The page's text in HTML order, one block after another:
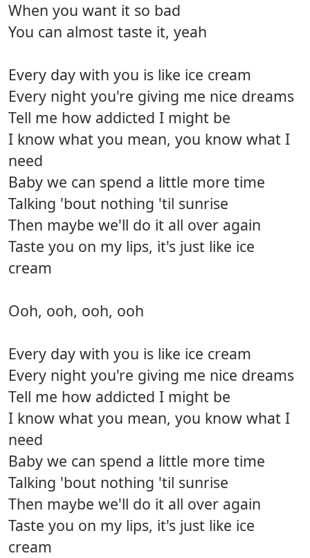
When you want it so bad
You can almost taste it, yeah
Every day with you is like ice cream
Every night you're giving me nice dreams
Tell me how addicted I might be
I know what you mean, you know what I
need
Baby we can spend a little more time
Talking 'bout nothing 'til sunrise
Then maybe we'll do it all over again
Taste you on my lips, it's just like ice
cream
Ooh, ooh, ooh, ooh
Every day with you is like ice cream
Every night you're giving me nice dreams
Tell me how addicted I might be
I know what you mean, you know what I
need
Baby we can spend a little more time
Talking 'bout nothing 'til sunrise
Then maybe we'll do it all over again
Taste you on my lips, it's just like ice
cream